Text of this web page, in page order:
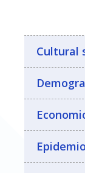
Cultural